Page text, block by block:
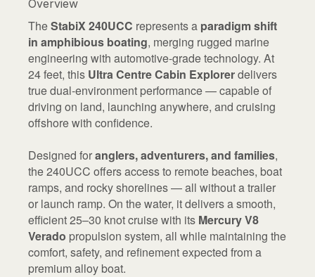
Overview
TheStabiX 240UCC represents a paradigm shift
in amphibious boating, merging rugged marine
engineering with automotive-grade technology. At
24 feet, this Ultra Centre Cabin Explorerdelivers
true dual-environment performance — capable of
driving on land, launching anywhere, and cruising
offshore with confidence.
Designed foranglers, adventurers, and families,
the 240UCC offers access to remote beaches, boat
ramps, and rocky shorelines — all without a trailer
or launch ramp. On the water, it delivers a smooth,
efficient 25–30 knot cruise with its Mercury V8
Verado propulsion system, all while maintaining the
comfort, safety, and refinement expected from a
premium alloy boat.